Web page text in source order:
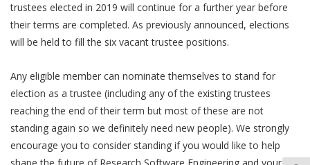
trustees elected in 2019 will continue for a further year before
their terms are completed. As previously announced, elections
will be held to fill the six vacant trustee positions.
Any eligible member can nominate themselves to stand for
election as a trustee (including any of the existing trustees
reaching the end of their term but most of these are not
standing again so we definitely need new people). We strongly
encourage you to consider standing if you would like to help